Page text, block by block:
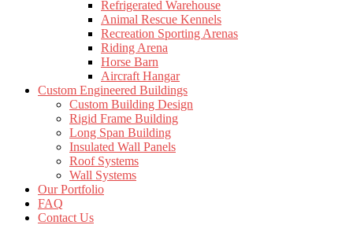
Refrigerated Warehouse
Animal Rescue Kennels
Recreation Sporting Arenas
Riding Arena
Horse Barn
Aircraft Hangar
Custom Engineered Buildings
Custom Building Design
Rigid Frame Building
Long Span Building
Insulated Wall Panels
Roof Systems
Wall Systems
Our Portfolio
FAQ
Contact Us